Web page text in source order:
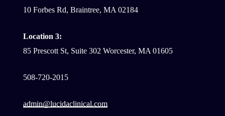
10 Forbes Rd, Braintree, MA 02184
Location 3:
85 Prescott St, Suite 302 Worcester, MA 01605
508-720-2015
admin@lucidaclinical.com